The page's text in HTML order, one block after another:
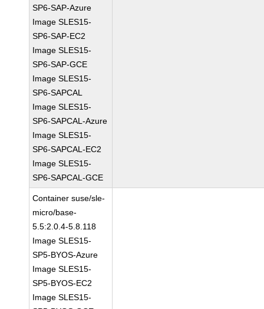
SP6-SAP-Azure
Image SLES15-
SP6-SAP-EC2
Image SLES15-
SP6-SAP-GCE
Image SLES15-
SP6-SAPCAL
Image SLES15-
SP6-SAPCAL-Azure
Image SLES15-
SP6-SAPCAL-EC2
Image SLES15-
SP6-SAPCAL-GCE
Container suse/sle-
micro/base-
5.5:2.0.4-5.8.118
Image SLES15-
SP5-BYOS-Azure
Image SLES15-
SP5-BYOS-EC2
Image SLES15-